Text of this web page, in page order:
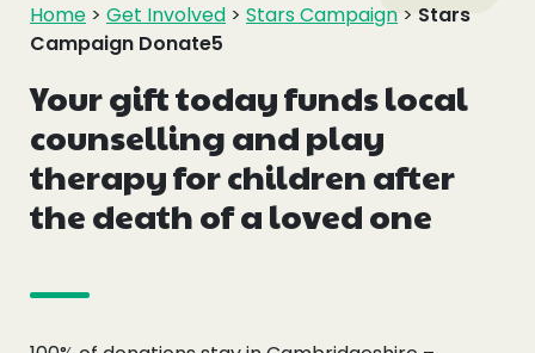
Follow Us
Privacy & Cookies
Safeguarding Statement
Home > Get Involved > Stars Campaign > Stars
Campaign Donate5
Your gift today funds local
counselling and play
therapy for children after
the death of a loved one